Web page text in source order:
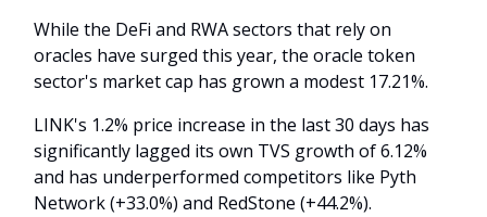
While the DeFi and RWA sectors that rely on
oracles have surged this year, the oracle token
sector's market cap has grown a modest 17.21%.
LINK's 1.2% price increase in the last 30 days has
significantly lagged its own TVS growth of 6.12%
and has underperformed competitors like Pyth
Network (+33.0%) and RedStone (+44.2%).